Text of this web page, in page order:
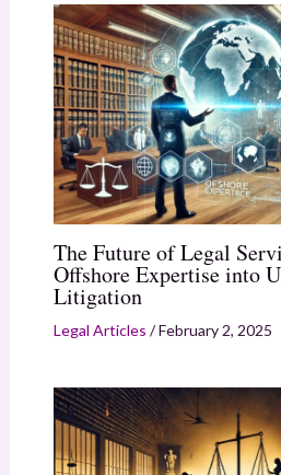
The Future of Legal
Offshore Expertise into
Litigation
Legal Articles /February 2, 2025